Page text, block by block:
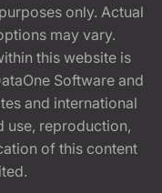
only. Actual
may vary.
this website is
Software and
and international
use, reproduction,
of this content